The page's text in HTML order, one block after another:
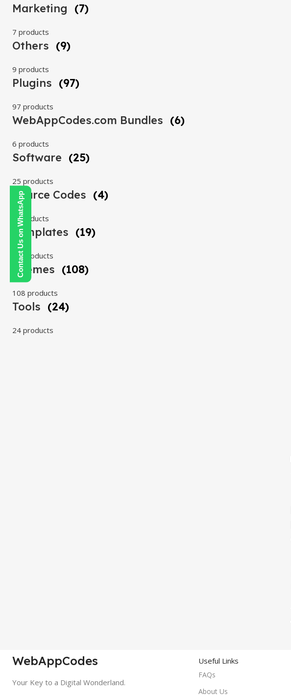
Contact Us on WhatsApp
Marketing (7)
7 products
Others (9)
9 products
Plugins (97)
97 products
WebAppCodes.com Bundles (6)
6 products
Software (25)
25 products
Source Codes (4)
4 products
Templates (19)
19 products
Themes (108)
108 products
Tools (24)
24 products
WebAppCodes
Your Key to a Digital Wonderland.
Useful Links
FAQs
About Us